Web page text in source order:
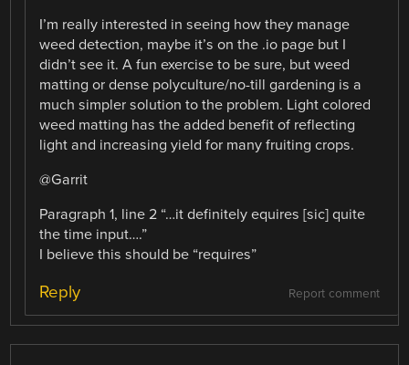
I’m really interested in seeing how they manage
weed detection, maybe it’s on the .io page but I
didn’t see it. A fun exercise to be sure, but weed
matting or dense polyculture/no-till gardening is a
much simpler solution to the problem. Light colored
weed matting has the added benefit of reflecting
light and increasing yield for many fruiting crops.
@Garrit
Paragraph 1, line 2 “…it definitely equires [sic] quite
the time input….”
I believe this should be “requires”
Report comment
Reply